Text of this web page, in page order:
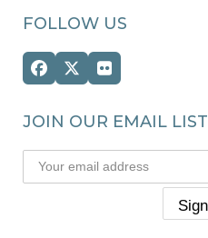
FOLLOW US
Facebook
Twitter
(deprecated)
Flickr
JOIN OUR EMAIL LIST